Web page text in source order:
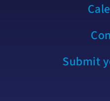
Submit